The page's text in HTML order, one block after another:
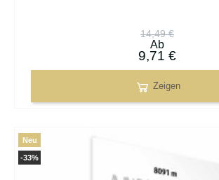
14,49 €
Ab
9,71 €
Zeigen
-33%
Neu